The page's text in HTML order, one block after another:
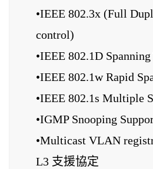
•IEEE 802.3x (Full
control)
•IEEE 802.1D
•IEEE 802.1w Rapid
•IEEE 802.1s Multiple
•IGMP Snooping
•Multicast VLAN
L3 支援協定